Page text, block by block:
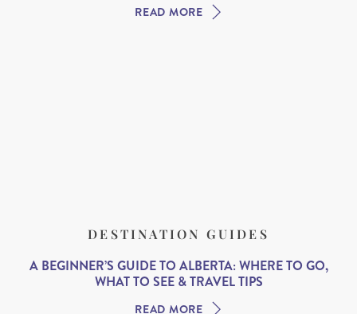
READ MORE
DESTINATION GUIDES
A BEGINNER’S GUIDE TO ALBERTA: WHERE TO GO,
WHAT TO SEE & TRAVEL TIPS
READ MORE